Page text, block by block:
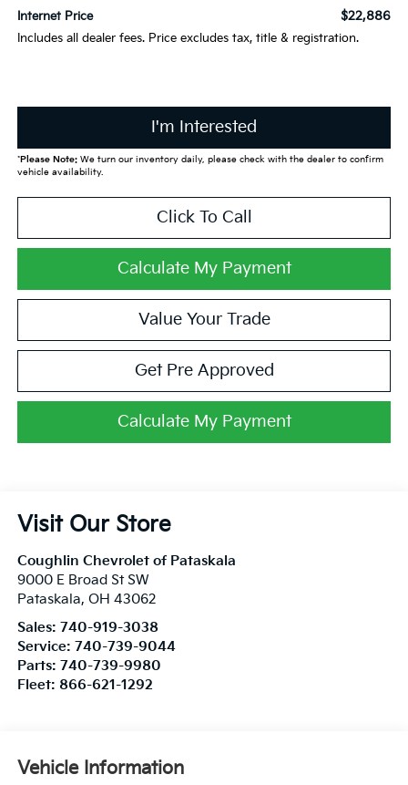
Internet Price $22,886
Includes all dealer fees. Price excludes tax, title & registration.
I'm Interested
*Please Note:We turn our inventory daily, please check with the dealer to confirm
vehicle availability.
Click To Call
Calculate My Payment
Value Your Trade
Get Pre Approved
Calculate My Payment
Visit Our Store
Coughlin Chevrolet of Pataskala
9000 E Broad St SW
Pataskala, OH 43062
Sales: 740-919-3038
Service: 740-739-9044
Parts: 740-739-9980
Fleet: 866-621-1292
Vehicle Information